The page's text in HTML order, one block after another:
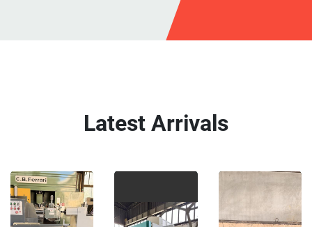
Latest Arrivals